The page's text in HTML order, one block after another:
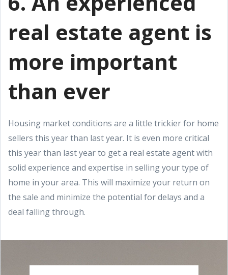
real estate agent is
more important
than ever
Housing market conditions are a little trickier for home
sellers this year than last year. It is even more critical
this year than last year to get a real estate agent with
solid experience and expertise in selling your type of
home in your area. This will maximize your return on
the sale and minimize the potential for delays and a
deal falling through.